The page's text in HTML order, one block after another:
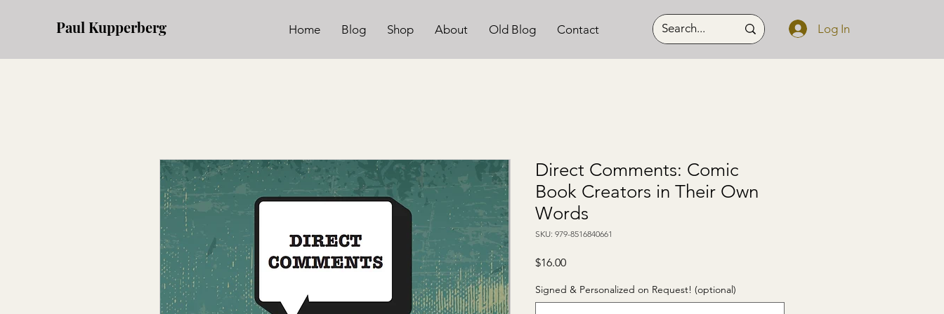
Paul Kupperberg Home Blog Shop About Old Blog Contact Log In
Direct Comments: Comic
Book Creators in Their Own
Words
SKU: 979-8516840661
$16.00Price
Signed & Personalized on Request! (optional)